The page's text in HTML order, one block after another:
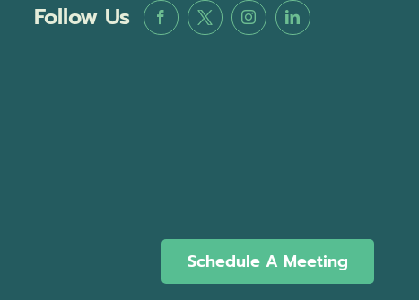
Follow Us
Schedule A Meeting